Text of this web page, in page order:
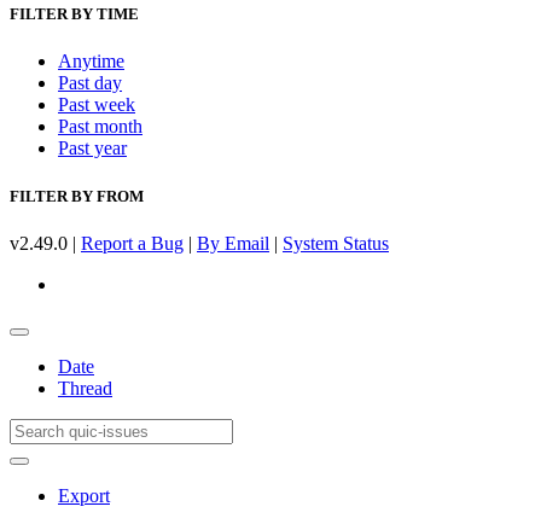
FILTER BY TIME
Anytime
Past day
Past week
Past month
Past year
FILTER BY FROM
v2.49.0 | Report a Bug | By Email | System Status
Date
Thread
Export